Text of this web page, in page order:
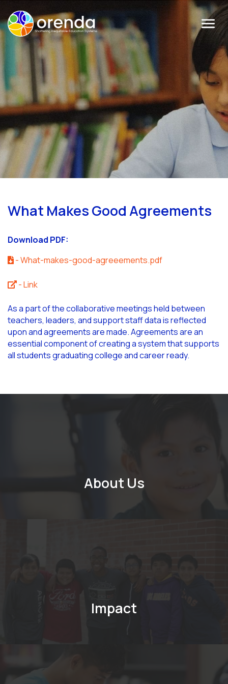
Menu
What Makes Good Agreements
Download PDF:
- What-makes-good-agreeements.pdf
- Link
As a part of the collaborative meetings held between
teachers, leaders, and support staff data is reflected
upon and agreements are made. Agreements are an
essential component of creating a system that supports
all students graduating college and career ready.
About Us
Impact